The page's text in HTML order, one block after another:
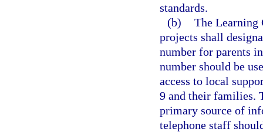
standards.
(b) The Learning
projects shall
number for parents
number should be
access to local
9 and their families.
primary source of
telephone staff